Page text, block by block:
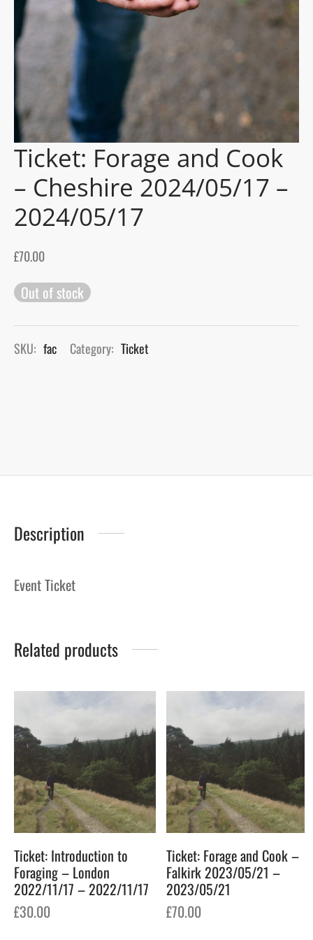
Ticket: Forage and Cook
– Cheshire 2024/05/17 –
2024/05/17
£70.00
Out of stock
SKU: fac Category: Ticket
Description
Event Ticket
Related products
Ticket: Introduction to
Foraging – London
2022/11/17 – 2022/11/17
£30.00
Ticket: Forage and Cook –
Falkirk 2023/05/21 –
2023/05/21
£70.00
Blog